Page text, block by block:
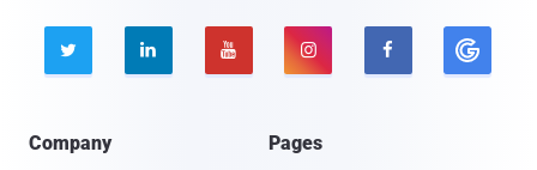
    
Company Pages